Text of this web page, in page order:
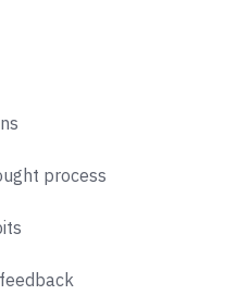
process